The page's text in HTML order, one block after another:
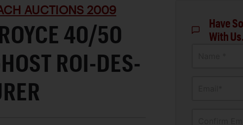
AUCTIONS 2009
40/50
ROI-DES-
Have
With